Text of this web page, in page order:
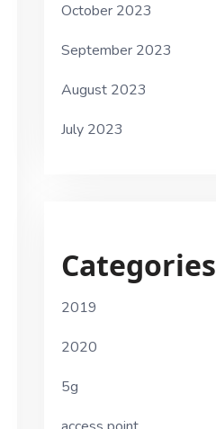
October 2023
September 2023
August 2023
July 2023
Categories
2019
2020
5g